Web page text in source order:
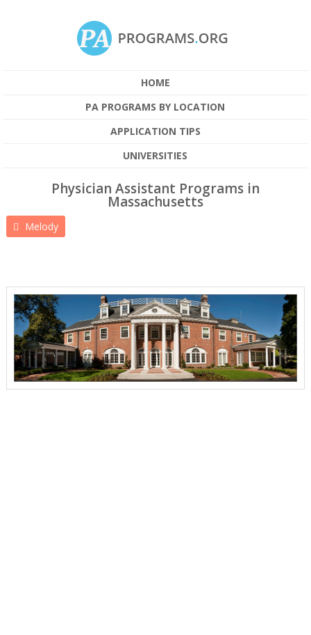
HOME
PA PROGRAMS BY LOCATION
APPLICATION TIPS
UNIVERSITIES
Physician Assistant Programs in
Massachusetts
Melody